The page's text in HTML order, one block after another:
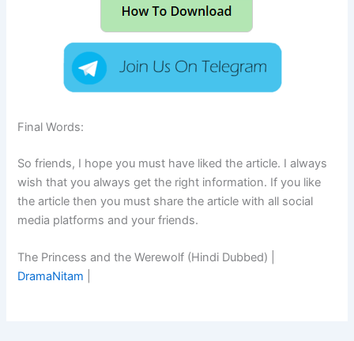
Final Words:
So friends, I hope you must have liked the article. I always
wish that you always get the right information. If you like
the article then you must share the article with all social
media platforms and your friends.
The Princess and the Werewolf (Hindi Dubbed) |
DramaNitam